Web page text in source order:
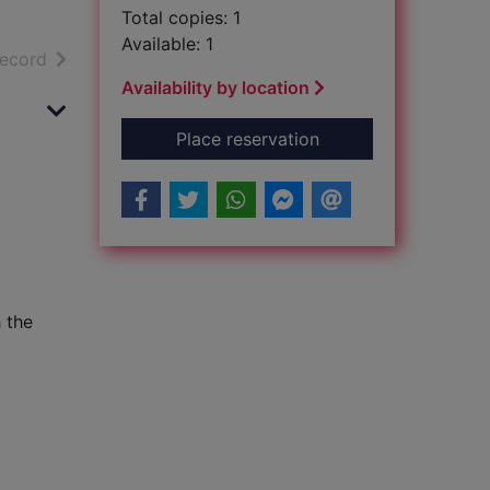
resultsof search results
the
Total copies: 1
Available: 1
Availability by location
Place reservationfor The Philosophy